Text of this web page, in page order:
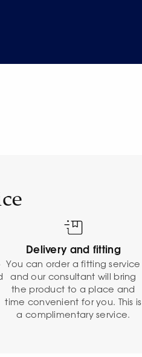
Delivery and fitting
You can order a fitting service
and our consultant will bring
the product to a place and
time convenient for you. This is
a complimentary service.